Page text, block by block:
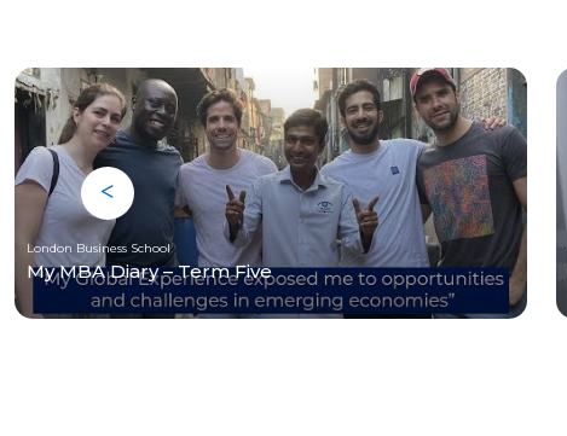
London Business School
My MBA Diary – Term Five